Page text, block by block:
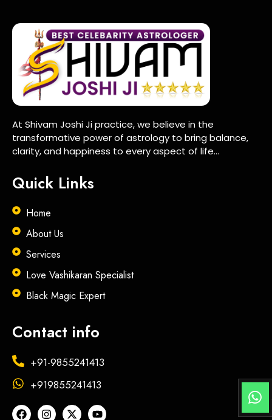
At Shivam Joshi Ji practice, we believe in the
transformative power of astrology to bring balance,
clarity, and happiness to every aspect of life…
Quick Links
Home
About Us
Services
Love Vashikaran Specialist
Black Magic Expert
Contact info
+91-9855241413
+919855241413